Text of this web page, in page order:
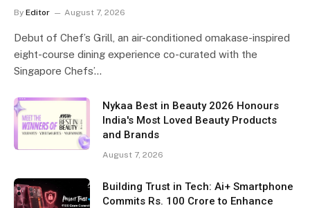
By Editor August 7, 2026
Debut of Chef’s Grill, an air-conditioned omakase-inspired
eight-course dining experience co-curated with the
Singapore Chefs’…
Nykaa Best in Beauty 2026 Honours
India's Most Loved Beauty Products
and Brands
August 7, 2026
Building Trust in Tech: Ai+ Smartphone
Commits Rs. 100 Crore to Enhance